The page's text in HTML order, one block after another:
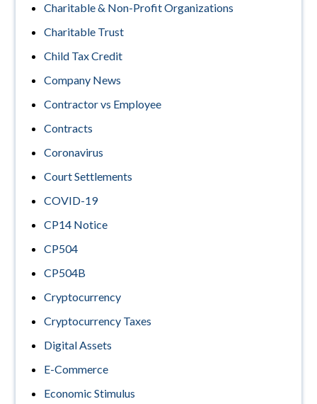
Charitable & Non-Profit Organizations
Charitable Trust
Child Tax Credit
Company News
Contractor vs Employee
Contracts
Coronavirus
Court Settlements
COVID-19
CP14 Notice
CP504
CP504B
Cryptocurrency
Cryptocurrency Taxes
Digital Assets
E-Commerce
Economic Stimulus